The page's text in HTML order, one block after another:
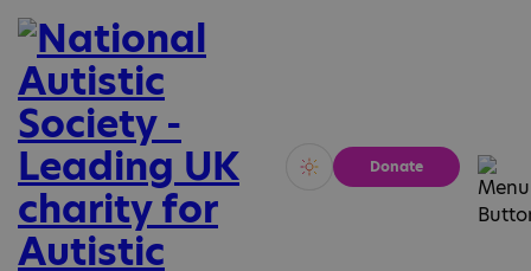
Vivid Calm
Donate